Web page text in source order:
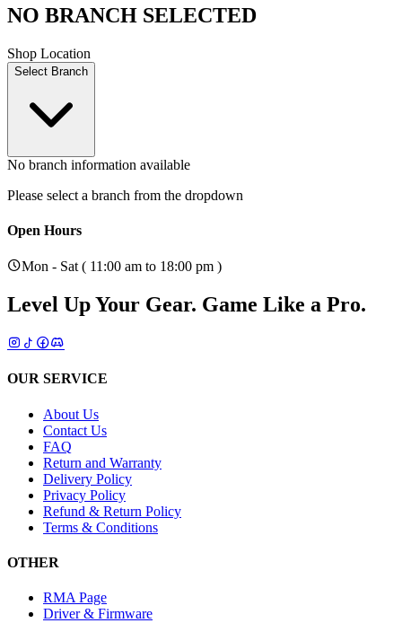
NO BRANCH SELECTED
Shop Location
Select Branch
No branch information available
Please select a branch from the dropdown
Open Hours
Mon - Sat ( 11:00 am to 18:00 pm )
Level Up Your Gear. Game Like a Pro.
OUR SERVICE
About Us
Contact Us
FAQ
Return and Warranty
Delivery Policy
Privacy Policy
Refund & Return Policy
Terms & Conditions
OTHER
RMA Page
Driver & Firmware